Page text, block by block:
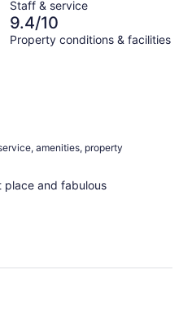
Staff & service
9.4/10
Property conditions & facilities
amenities, property
place and fabulous